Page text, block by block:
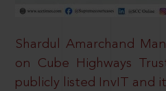
Shardul Amarchand
on Cube Highways
publicly listed InvIT and